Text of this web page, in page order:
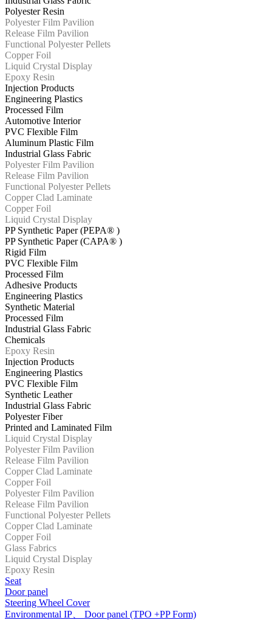
Polyester Resin
Polyester Film Pavilion
Release Film Pavilion
Functional Polyester Pellets
Copper Foil
Liquid Crystal Display
Epoxy Resin
Injection Products
Engineering Plastics
Processed Film
Automotive Interior
PVC Flexible Film
Aluminum Plastic Film
Industrial Glass Fabric
Polyester Film Pavilion
Release Film Pavilion
Functional Polyester Pellets
Copper Clad Laminate
Copper Foil
Liquid Crystal Display
PP Synthetic Paper (PEPA® )
PP Synthetic Paper (CAPA® )
Rigid Film
PVC Flexible Film
Processed Film
Adhesive Products
Engineering Plastics
Synthetic Material
Processed Film
Industrial Glass Fabric
Chemicals
Epoxy Resin
Injection Products
Engineering Plastics
PVC Flexible Film
Synthetic Leather
Industrial Glass Fabric
Polyester Fiber
Printed and Laminated Film
Liquid Crystal Display
Polyester Film Pavilion
Release Film Pavilion
Copper Clad Laminate
Copper Foil
Polyester Film Pavilion
Release Film Pavilion
Functional Polyester Pellets
Copper Clad Laminate
Copper Foil
Glass Fabrics
Liquid Crystal Display
Epoxy Resin
Seat
Door panel
Steering Wheel Cover
Environmental IP、 Door panel (TPO +PP Form)